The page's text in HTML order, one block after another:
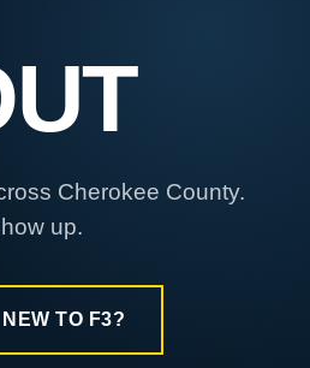
Cherokee County.
up.
NEW TO F3?